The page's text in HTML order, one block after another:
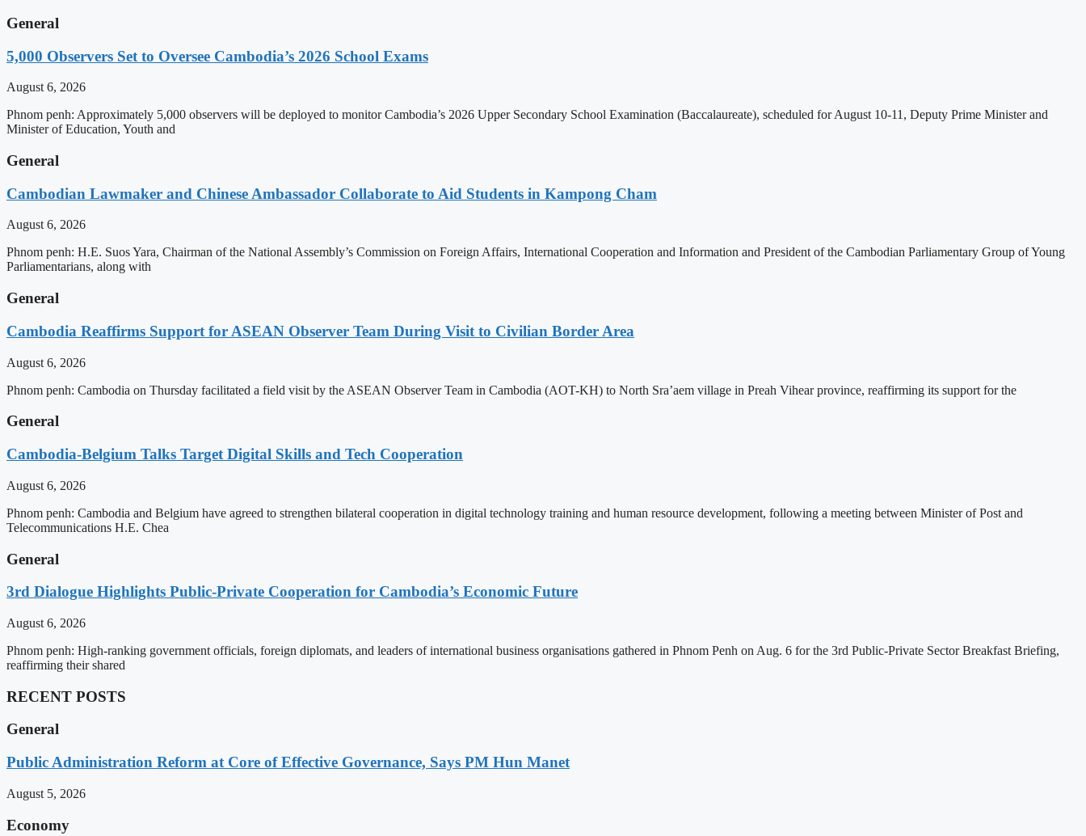
General
5,000 Observers Set to Oversee Cambodia’s 2026 School Exams
August 6, 2026
Phnom penh: Approximately 5,000 observers will be deployed to monitor Cambodia’s 2026 Upper Secondary School Examination (Baccalaureate), scheduled for August 10-11, Deputy Prime Minister and
Minister of Education, Youth and
General
Cambodian Lawmaker and Chinese Ambassador Collaborate to Aid Students in Kampong Cham
August 6, 2026
Phnom penh: H.E. Suos Yara, Chairman of the National Assembly’s Commission on Foreign Affairs, International Cooperation and Information and President of the Cambodian Parliamentary Group of Young
Parliamentarians, along with
General
Cambodia Reaffirms Support for ASEAN Observer Team During Visit to Civilian Border Area
August 6, 2026
Phnom penh: Cambodia on Thursday facilitated a field visit by the ASEAN Observer Team in Cambodia (AOT-KH) to North Sra’aem village in Preah Vihear province, reaffirming its support for the
General
Cambodia-Belgium Talks Target Digital Skills and Tech Cooperation
August 6, 2026
Phnom penh: Cambodia and Belgium have agreed to strengthen bilateral cooperation in digital technology training and human resource development, following a meeting between Minister of Post and
Telecommunications H.E. Chea
General
3rd Dialogue Highlights Public-Private Cooperation for Cambodia’s Economic Future
August 6, 2026
Phnom penh: High-ranking government officials, foreign diplomats, and leaders of international business organisations gathered in Phnom Penh on Aug. 6 for the 3rd Public-Private Sector Breakfast Briefing,
reaffirming their shared
RECENT POSTS
General
Public Administration Reform at Core of Effective Governance, Says PM Hun Manet
August 5, 2026
Economy